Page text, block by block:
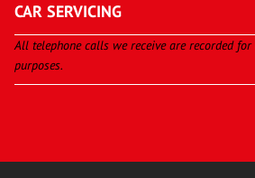
CAR SERVICING
All telephone calls we receive are recorded
purposes.